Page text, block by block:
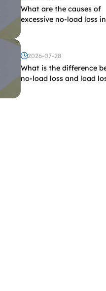
What are the causes of
excessive no-load loss in
2026-07-28
What is the difference
no-load loss and load